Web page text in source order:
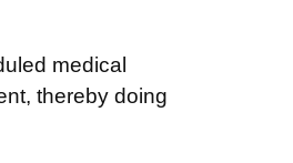
medical
thereby doing